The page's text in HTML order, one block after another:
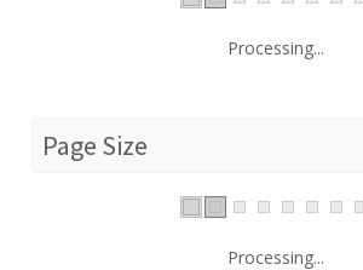
Processing...
Page Size
Processing...